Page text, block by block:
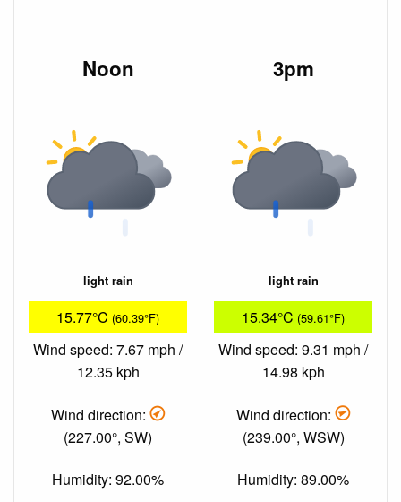
Noon
light rain
15.77°C (60.39°F)
Wind speed: 7.67 mph /
12.35 kph
Wind direction:
(227.00°, SW)
Humidity: 92.00%
3pm
light rain
15.34°C (59.61°F)
Wind speed: 9.31 mph /
14.98 kph
Wind direction:
(239.00°, WSW)
Humidity: 89.00%